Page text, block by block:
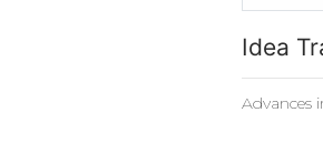
Idea
Advances